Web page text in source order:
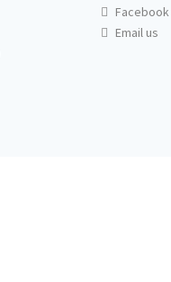
Facebook
Email us